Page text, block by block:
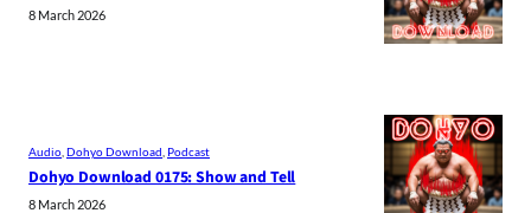
8 March 2026
Audio Dohyo Download Podcast
Dohyo Download 0175: Show and Tell
8 March 2026